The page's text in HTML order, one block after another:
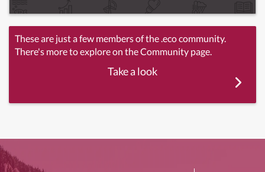
These are just a few members of the .eco community.
There's more to explore on the Community page.
Take a look